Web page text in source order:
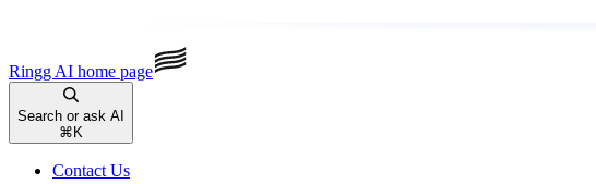
Ringg AI home page
Search or ask AI
⌘ K
Contact Us